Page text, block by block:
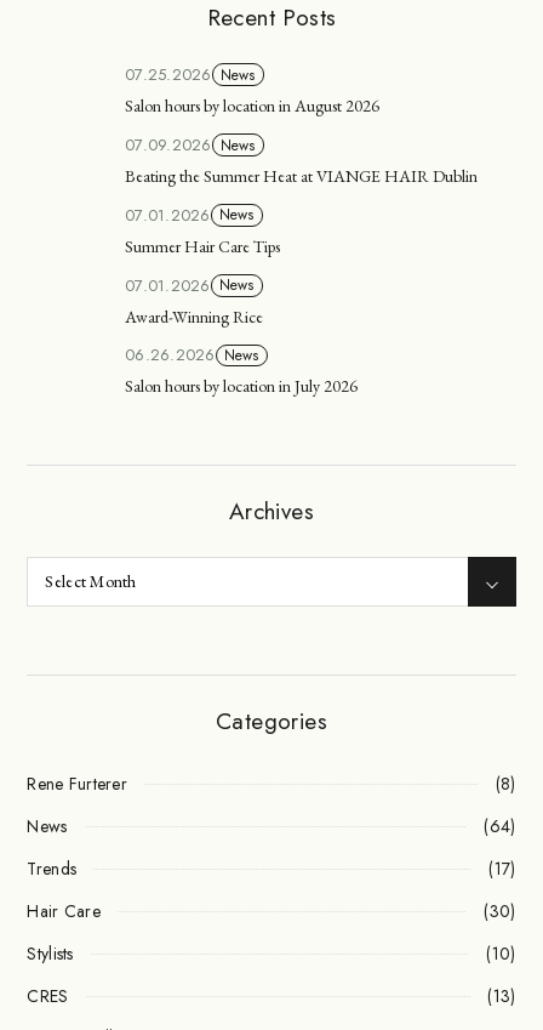
Recent Posts
07.25.2026 News
Salon hours by location in August 2026
07.09.2026 News
Beating the Summer Heat at VIANGE HAIR Dublin
07.01.2026 News
Summer Hair Care Tips
07.01.2026 News
Award-Winning Rice
06.26.2026 News
Salon hours by location in July 2026
Archives
Categories
Rene Furterer
(8)
News
(64)
Trends
(17)
Hair Care
(30)
Stylists
(10)
CRES
(13)